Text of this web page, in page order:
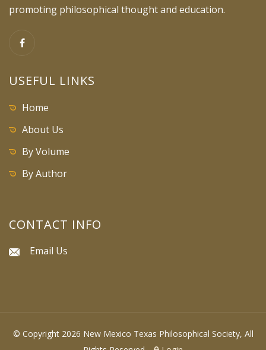
promoting philosophical thought and education.
USEFUL LINKS
Home
About Us
By Volume
By Author
CONTACT INFO
Email Us
© Copyright 2026 New Mexico Texas Philosophical Society, All